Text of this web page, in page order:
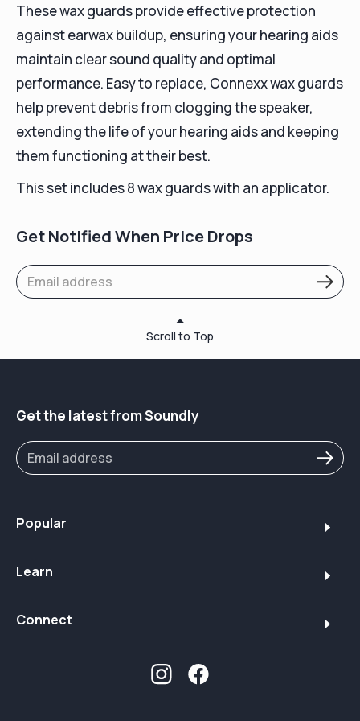
These wax guards provide effective protection
against earwax buildup, ensuring your hearing aids
maintain clear sound quality and optimal
performance. Easy to replace, Connexx wax guards
help prevent debris from clogging the speaker,
extending the life of your hearing aids and keeping
them functioning at their best.
This set includes 8 wax guards with an applicator.
Get Notified When Price Drops
Scroll to Top
Get the latest from Soundly
Popular
Learn
Connect